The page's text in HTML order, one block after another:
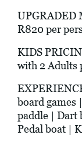
UPGRADED
R820 per
KIDS
with 2 Adults
board games
paddle | Dart
Pedal boat |